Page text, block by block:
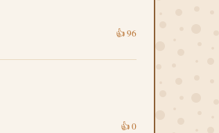
👍96
👍0